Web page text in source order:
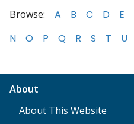
Browse: A B C D E
N
O P Q R S T U
About
About This Website